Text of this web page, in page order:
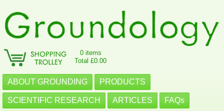
0 items
Total £0.00
ABOUT GROUNDING PRODUCTS
SCIENTIFIC RESEARCH ARTICLES FAQs